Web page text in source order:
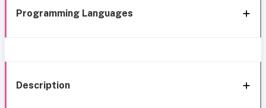
Programming Languages
Description